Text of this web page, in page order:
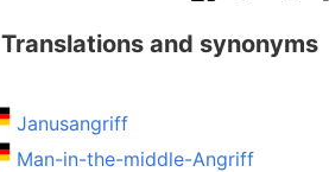
Translations and synonyms
Janusangriff
Man-in-the-middle-Angriff